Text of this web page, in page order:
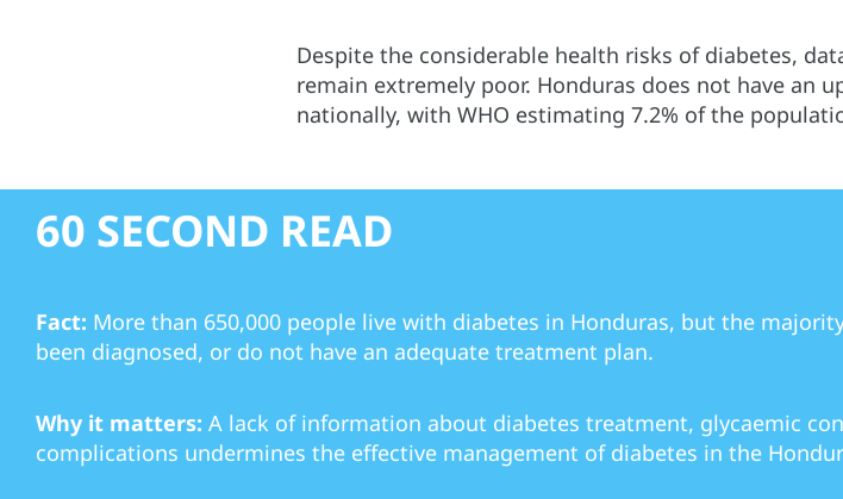
Despite the considerable health risks of diabetes,
remain extremely poor. Honduras does not have an
nationally, with WHO estimating 7.2% of the
60 SECOND READ
Fact: More than 650,000 people live with diabetes in Honduras, but the
been diagnosed, or do not have an adequate treatment plan.
Why it matters: A lack of information about diabetes treatment, glycaemic
complications undermines the effective management of diabetes in the